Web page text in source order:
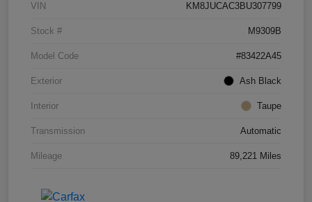
VIN KM8JUCAC3BU307799
Stock # M9309B
Model Code #83422A45
Exterior Ash Black
Interior Taupe
Transmission Automatic
Mileage 89,221 Miles